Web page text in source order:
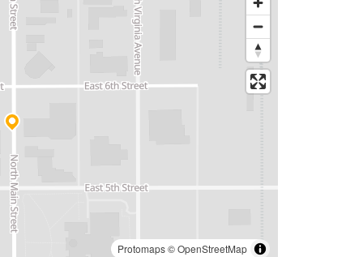
Protomaps©OpenStreetMap